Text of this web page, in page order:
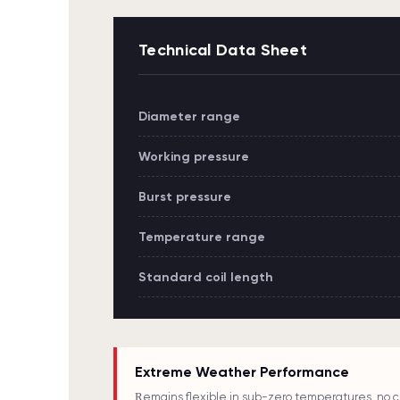
Technical Data Sheet
Diameter range
Working pressure
Burst pressure
Temperature range
Standard coil length
Extreme Weather Performance
Remains flexible in sub-zero temperatures, no